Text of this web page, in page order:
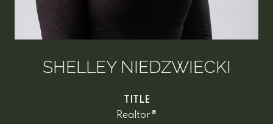
SHELLEY NIEDZWIECKI
TITLE
Realtor®